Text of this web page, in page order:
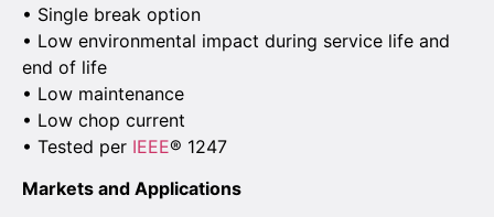
• Single break option
• Low environmental impact during service life and
end of life
• Low maintenance
• Low chop current
• Tested per IEEE® 1247
Markets and Applications